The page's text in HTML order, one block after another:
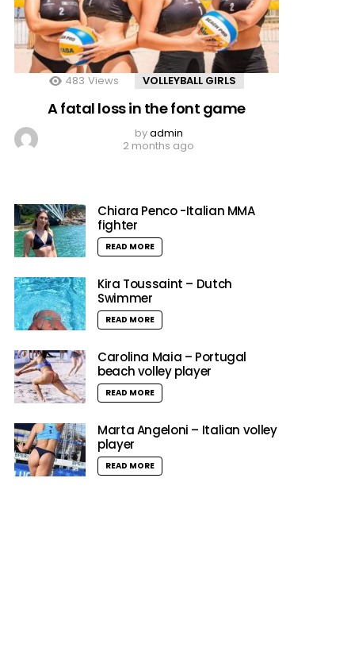
483 Views VOLLEYBALL GIRLS
A fatal loss in the font game
byadmin
2 months ago
Chiara Penco -Italian MMA
fighter
READ MORE
Kira Toussaint – Dutch
Swimmer
READ MORE
Carolina Maia – Portugal
beach volley player
READ MORE
Marta Angeloni – Italian volley
player
READ MORE